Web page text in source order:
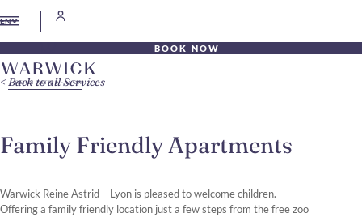
EN
BOOK NOW
Family Friendly Apartments
Warwick Reine Astrid – Lyon is pleased to welcome children.
Offering a family friendly location just a few steps from the free zoo
Back to all Services